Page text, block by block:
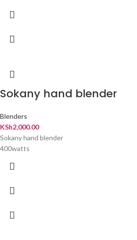
Sokany hand blender
Blenders
KSh2,000.00
Sokany hand blender
400watts